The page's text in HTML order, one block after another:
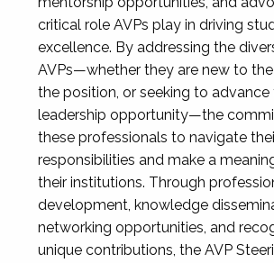
critical role AVPs play in driving
excellence. By addressing the
AVPs—whether they are new to
the position, or seeking to
leadership opportunity—the
these professionals to navigate
responsibilities and make a
their institutions. Through
development, knowledge
networking opportunities, and
unique contributions, the AVP